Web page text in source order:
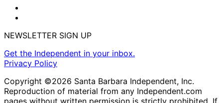
NEWSLETTER SIGN UP
Get the Independent in your inbox.
Privacy Policy
Copyright ©2026 Santa Barbara Independent, Inc.
Reproduction of material from any Independent.com
pages without written permission is strictly prohibited. If